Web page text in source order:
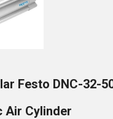
Festo DNC-32-
Air Cylinder